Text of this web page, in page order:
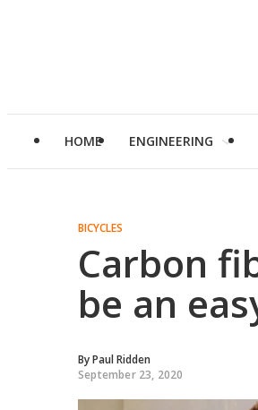
HOME ENGINEERING
BICYCLES
Carbon
be an
ByPaul Ridden
September 23, 2020